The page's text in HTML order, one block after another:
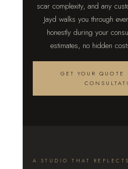
scar complexity, and any
Jayd walks you through
honestly during your
estimates, no hidden
GET YOUR
A STUDIO THAT